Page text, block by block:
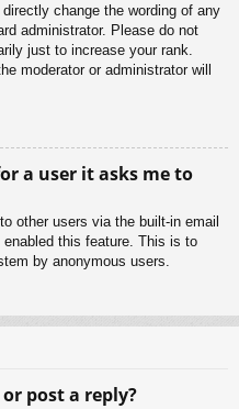
change the wording of any
administrator. Please do not
just to increase your rank.
moderator or administrator will
a user it asks me to
other users via the built-in email
this feature. This is to
by anonymous users.
post a reply?